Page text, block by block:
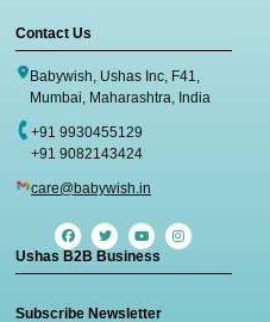
Contact Us
Babywish, Ushas Inc, F41,
Mumbai, Maharashtra, India
+91 9930455129
+91 9082143424
care@babywish.in
Ushas B2B Business
Subscribe Newsletter